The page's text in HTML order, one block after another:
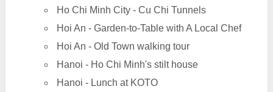
Ho Chi Minh City - Cu Chi Tunnels
Hoi An - Garden-to-Table with A Local Chef
Hoi An - Old Town walking tour
Hanoi - Ho Chi Minh's stilt house
Hanoi - Lunch at KOTO